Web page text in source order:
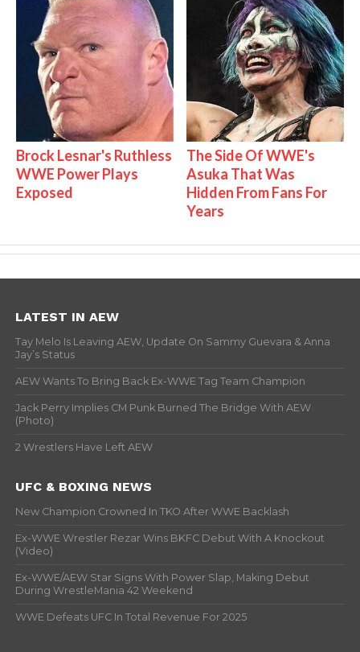
Brock Lesnar's Ruthless
WWE Power Plays
Exposed
The Side Of WWE's
Asuka That Was
Hidden From Fans For
Years
LATEST IN AEW
Tay Melo Is Leaving AEW, Update On Sammy Guevara & Anna
Jay’s Status
AEW Wants To Bring Back Ex-WWE Tag Team Champion
Jack Perry Implies CM Punk Burned The Bridge With AEW
(Photo)
2 Wrestlers Have Left AEW
UFC & BOXING NEWS
New Champion Crowned In TKO After WWE Backlash
Ex-WWE Wrestler Rezar Wins BKFC Debut With A Knockout
(Video)
Ex-WWE/AEW Star Signs With Power Slap, Making Debut
During WrestleMania 42 Weekend
WWE Defeats UFC In Total Revenue For 2025